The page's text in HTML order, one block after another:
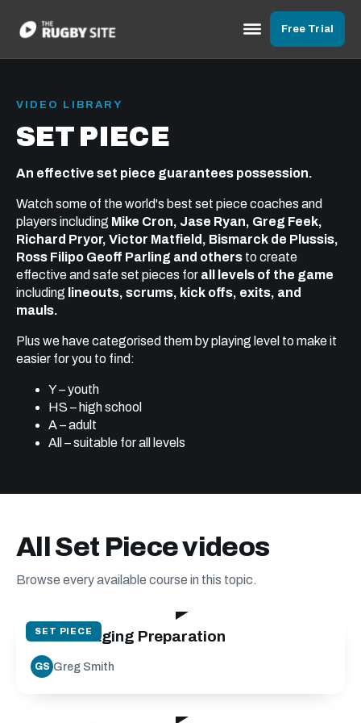
Free Trial
VIDEO LIBRARY
SET PIECE
An effective set piece guarantees possession.
Watch some of the world's best set piece coaches and
players including Mike Cron, Jase Ryan, Greg Feek,
Richard Pryor, Victor Matfield, Bismarck de Plussis,
Ross Filipo Geoff Parling and others to create
effective and safe set pieces for all levels of the game
including lineouts, scrums, kick offs, exits, and
mauls.
Plus we have categorised them by playing level to make it
easier for you to find:
Y – youth
HS – high school
A – adult
All – suitable for all levels
All Set Piece videos
Browse every available course in this topic.
SET PIECE
Scrummaging Preparation
GS Greg Smith